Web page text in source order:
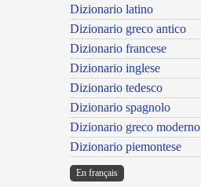
Dizionario latino
Dizionario greco antico
Dizionario francese
Dizionario inglese
Dizionario tedesco
Dizionario spagnolo
Dizionario greco moderno
Dizionario piemontese
En français